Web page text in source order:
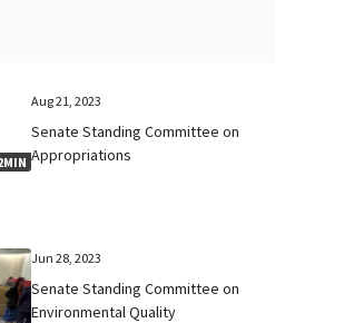
Aug 21, 2023
Senate Standing Committee on
Appropriations
Jun 28, 2023
Senate Standing Committee on
Environmental Quality